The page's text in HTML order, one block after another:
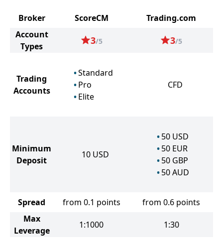
Broker ScoreCM
Trading.com
Account
Types
3/5 3/5
Trading
Accounts
Standard
Pro
Elite
CFD
Minimum
Deposit
10 USD
50 USD
50 EUR
50 GBP
50AUD
Spread from 0.1 points
from 0.6 points
Max
Leverage
1:1000 1:30